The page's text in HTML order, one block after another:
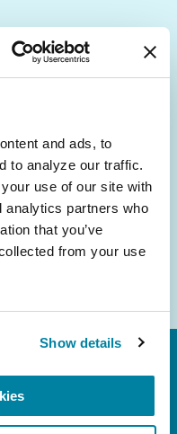
and ads, to
to analyze our traffic.
use of our site with
analytics partners who
that you’ve
from your use
Show details
research, resources